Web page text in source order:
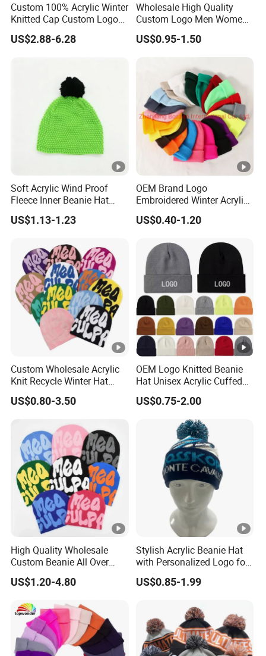
Custom 100% Acrylic Winter
Knitted Cap Custom Logo
Baby Kids Beanie Cap
Wholesale Winter Cap
US$2.88-6.28
Wholesale High Quality
Custom Logo Men Women
Knitted Hats
US$0.95-1.50
Soft Acrylic Wind Proof
Fleece Inner Beanie Hat
with Pompom
US$1.13-1.23
OEM Brand Logo
Embroidered Winter Acrylic
RPET Snowboard Ski
Knitted Warm Custom
US$0.40-1.20
Custom Wholesale Acrylic
Knit Recycle Winter Hat
Football Sport Jacquard
Knit Cuffless Beanie Hat
US$0.80-3.50
OEM Logo Knitted Beanie
Hat Unisex Acrylic Cuffed
Knitted Hat for Winter Skull
Cap
US$0.75-2.00
High Quality Wholesale
Custom Beanie All Over
Jacquard with Logo Unisex
for Women Beanie Hats
Beanie Cap Hat
US$1.20-4.80
Stylish Acrylic Beanie Hat
with Personalized Logo for
Cold Weather
US$0.85-1.99